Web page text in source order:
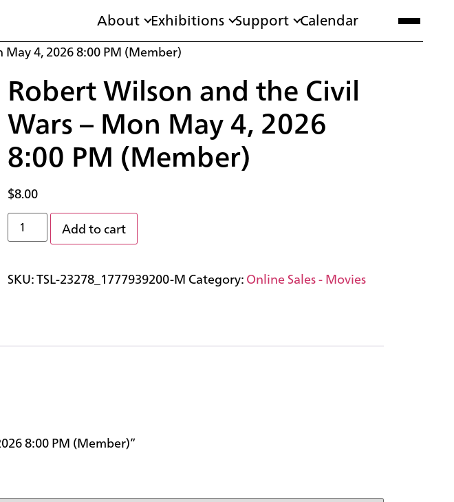
About Exhibitions Support Calendar
4, 2026 8:00 PM (Member)
Robert Wilson and the Civil
Wars – Mon May 4, 2026
8:00 PM (Member)
$8.00
Add to cart
SKU:TSL-23278_1777939200-MCategory:Online Sales - Movies
8:00 PM (Member)”